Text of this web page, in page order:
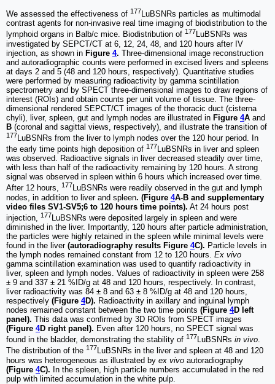
We assessed the effectiveness of 177LuBSNRs particles as multimodal
contrast agents for non-invasive real time imaging of biodistribution to the
lymphoid organs in Balb/c mice. Biodistribution of 177LuBSNRs was
investigated by SEPCT/CT at 6, 12, 24, 48, and 120 hours after IV
injection, as shown in Figure 4. Three-dimensional image reconstruction
and autoradiographic counts were performed in excised livers and spleens
at days 2 and 5 (48 and 120 hours, respectively). Quantitative studies
were performed by measuring radioactivity by gamma scintillation
spectrometry and by SPECT three-dimensional images to draw regions of
interest (ROIs) and obtain counts per unit volume of tissue. The three-
dimensional rendered SEPCT/CT images of the thoracic duct (cisterna
chyli), liver, spleen, gut and lymph nodes are illustrated in Figure 4A and
B (coronal and sagittal views, respectively), and illustrate the transition of
177 LuBSNRs from the liver to lymph nodes over the 120 hour period. In
the early time points high deposition of 177LuBSNRs in liver and spleen
was observed. Radioactive signals in liver decreased steadily over time,
with less than half of the radioactivity remaining by 120 hours. A strong
signal was observed in spleen within 6 hours which increased over time.
After 12 hours, 177LuBSNRs were readily observed in the gut and lymph
nodes, in addition to liver and spleen. (Figure 4A-B and supplementary
video files SV1-SV5;6 to 120 hours time points). At 24 hours post
injection,
177 LuBSNRs were deposited largely in spleen and were
diminished in the liver. Importantly, 120 hours after particle administration,
the particles were highly retained in the spleen while minimal levels were
found in the liver (autoradiography results Figure 4C). Particle levels in
the lymph nodes remained constant from 12 to 120 hours. Ex vivo
gamma scintillation examination was used to quantify radioactivity in
liver, spleen and lymph nodes. Values of radioactivity in spleen were 258
± 9 and 337 ± 21 %ID/g at 48 and 120 hours, respectively. In contrast,
liver radioactivity was 84 ± 8 and 63 ± 8 %ID/g at 48 and 120 hours,
respectively (Figure 4D). Radioactivity in axillary and inguinal lymph
nodes remained constant between the two time points (Figure 4D left
panel). This data was confirmed by 3D ROIs from SPECT images
(Figure 4D right panel). Even after 120 hours, no SPECT signal was
found in the bladder, demonstrating the stability of 177LuBSNRs in vivo.
The distribution of the 177LuBSNRs in the liver and spleen at 48 and 120
hours was heterogeneous as illustrated by ex vivo autoradiography
(Figure 4C). In the spleen, high particle numbers accumulated in the red
pulp with limited accumulation in the white pulp.